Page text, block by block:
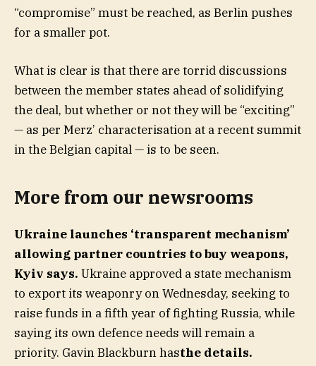
“compromise” must be reached, as Berlin pushes
for a smaller pot.
What is clear is that there are torrid discussions
between the member states ahead of solidifying
the deal, but whether or not they will be “exciting”
— as per Merz’ characterisation at a recent summit
in the Belgian capital — is to be seen.
More from our newsrooms
Ukraine launches ‘transparent mechanism’
allowing partner countries to buy weapons,
Kyiv says. Ukraine approved a state mechanism
to export its weaponry on Wednesday, seeking to
raise funds in a fifth year of fighting Russia, while
saying its own defence needs will remain a
priority. Gavin Blackburn hasthe details.